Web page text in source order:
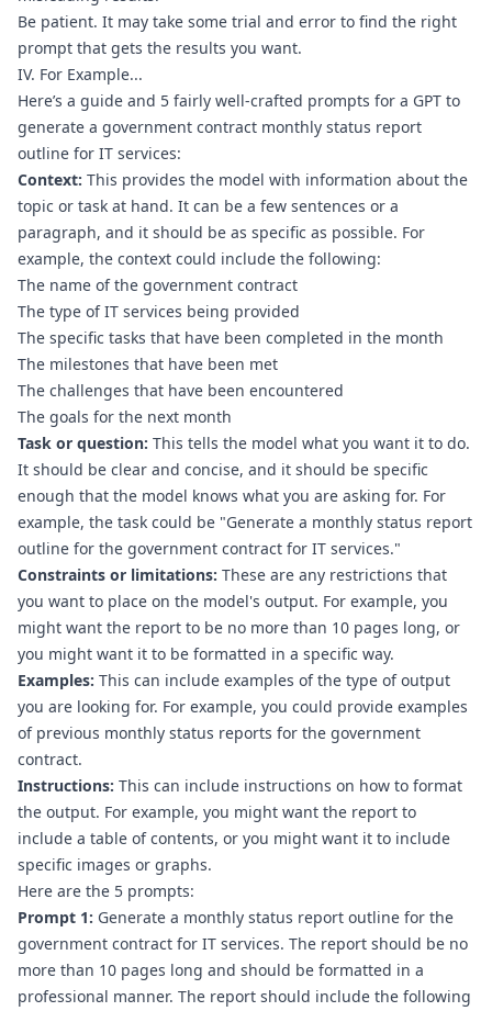
Be patient. It may take some trial and error to find the right
prompt that gets the results you want.
IV. For Example...
Here’s a guide and 5 fairly well-crafted prompts for a GPT to
generate a government contract monthly status report
outline for IT services:
Context: This provides the model with information about the
topic or task at hand. It can be a few sentences or a
paragraph, and it should be as specific as possible. For
example, the context could include the following:
The name of the government contract
The type of IT services being provided
The specific tasks that have been completed in the month
The milestones that have been met
The challenges that have been encountered
The goals for the next month
Task or question: This tells the model what you want it to do.
It should be clear and concise, and it should be specific
enough that the model knows what you are asking for. For
example, the task could be "Generate a monthly status report
outline for the government contract for IT services."
Constraints or limitations: These are any restrictions that
you want to place on the model's output. For example, you
might want the report to be no more than 10 pages long, or
you might want it to be formatted in a specific way.
Examples: This can include examples of the type of output
you are looking for. For example, you could provide examples
of previous monthly status reports for the government
contract.
Instructions: This can include instructions on how to format
the output. For example, you might want the report to
include a table of contents, or you might want it to include
specific images or graphs.
Here are the 5 prompts:
Prompt 1: Generate a monthly status report outline for the
government contract for IT services. The report should be no
more than 10 pages long and should be formatted in a
professional manner. The report should include the following